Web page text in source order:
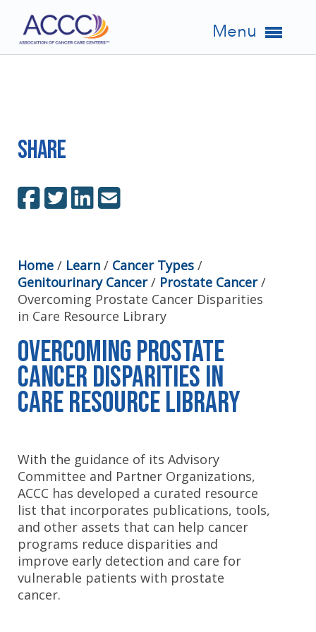
Menu
Share
Home / Learn / Cancer Types /
Genitourinary Cancer/ Prostate Cancer/
Overcoming Prostate Cancer Disparities
in Care Resource Library
Overcoming Prostate
Cancer Disparities in
Care Resource Library
With the guidance of its Advisory
Committee and Partner Organizations,
ACCC has developed a curated resource
list that incorporates publications, tools,
and other assets that can help cancer
programs reduce disparities and
improve early detection and care for
vulnerable patients with prostate
cancer.